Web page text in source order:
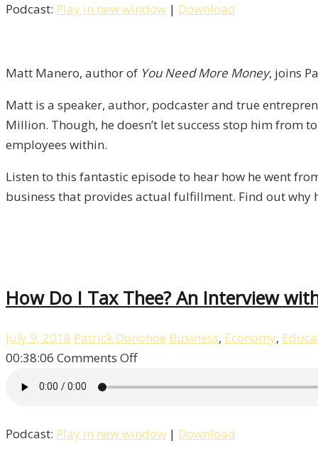
Great
Matt
/
Liberty,
Episode
11
Podcast: Play in new window | Download
Matt Manero, author of You Need More Money, joins
Matt is a speaker, author, podcaster and true
Million. Though, he doesn’t let success stop him from
employees within.
Listen to this fantastic episode to hear how he went
business that provides actual fulfillment. Find out why
How Do I Tax Thee? An Interview
July 9, 2018 Patrick Donohoe Business, Economy,
00:38:06 Comments Offon
Tax
Podcast: Play in new window | Download